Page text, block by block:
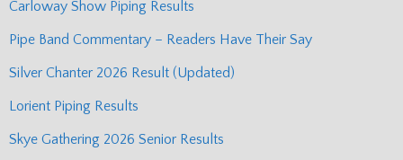
Carloway Show Piping Results
Pipe Band Commentary – Readers Have Their Say
Silver Chanter 2026 Result (Updated)
Lorient Piping Results
Skye Gathering 2026 Senior Results